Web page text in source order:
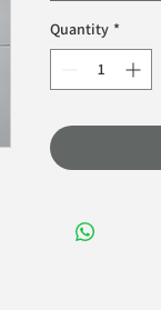
Quantity *